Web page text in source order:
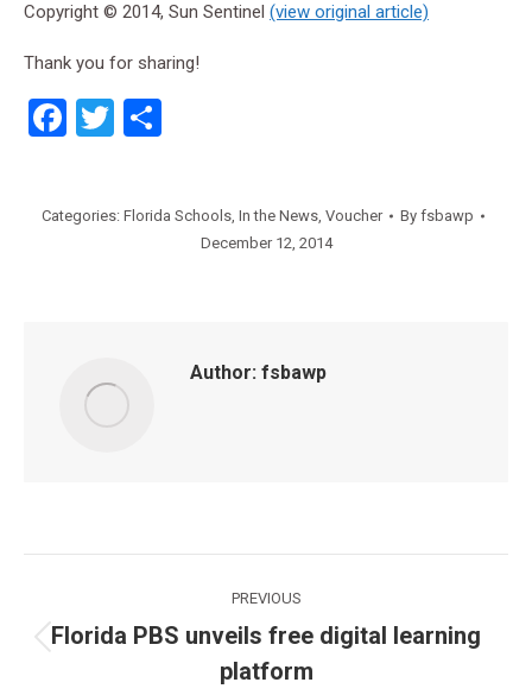
Copyright © 2014, Sun Sentinel (view original article)
Thank you for sharing!
Facebook
Twitter
Categories: Florida Schools, In the News, Voucher By fsbawp
December 12, 2014
Author: fsbawp
navigation
PREVIOUS
Previous
post:
Florida PBS unveils free digital learning
platform